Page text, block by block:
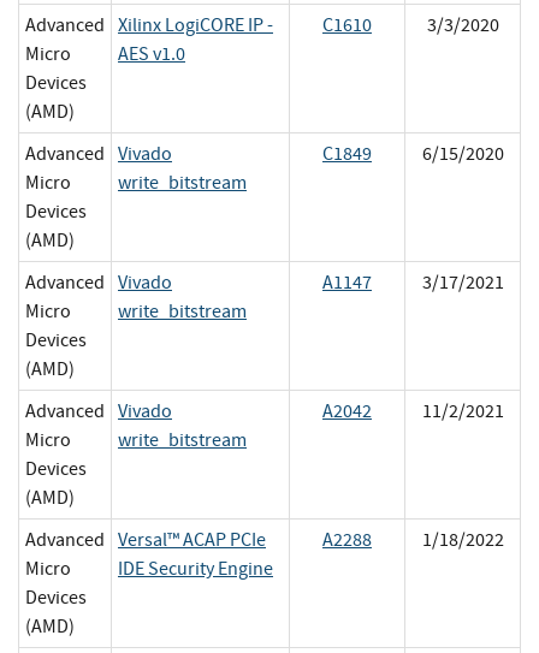
Advanced
Micro
Devices
(AMD)
Xilinx LogiCORE IP -
AES v1.0
C1610 3/3/2020
Advanced
Micro
Devices
(AMD)
Vivado
write_bitstream
C1849 6/15/2020
Advanced
Micro
Devices
(AMD)
Vivado
write_bitstream
A1147 3/17/2021
Advanced
Micro
Devices
(AMD)
Vivado
write_bitstream
A2042 11/2/2021
Advanced
Micro
Devices
(AMD)
Versal™ ACAP PCIe
IDE Security Engine
A2288 1/18/2022